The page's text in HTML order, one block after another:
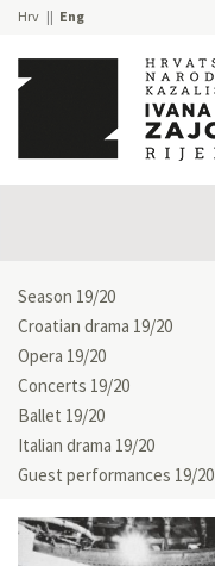
Hrv Eng
Season 19/20
Croatian drama 19/20
Opera 19/20
Concerts 19/20
Ballet 19/20
Italian drama 19/20
Guest performances 19/20